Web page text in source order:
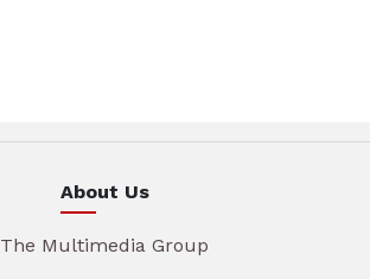
About Us
The Multimedia Group